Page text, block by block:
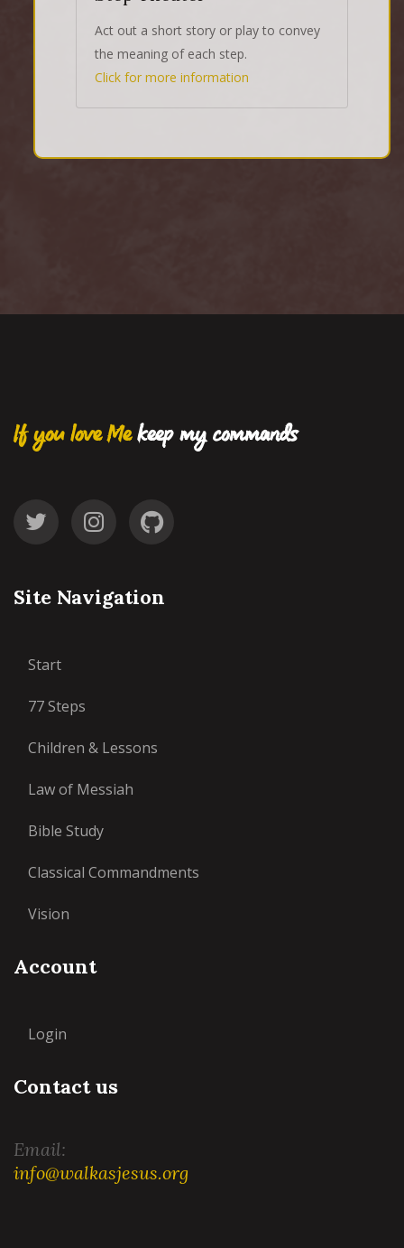
Act out a short story or play to convey
the meaning of each step.
Click for more information
If you love Mekeep my commands
Site Navigation
Start
77 Steps
Children & Lessons
Law of Messiah
Bible Study
Classical Commandments
Vision
Account
Login
Contact us
Email:
info@walkasjesus.org